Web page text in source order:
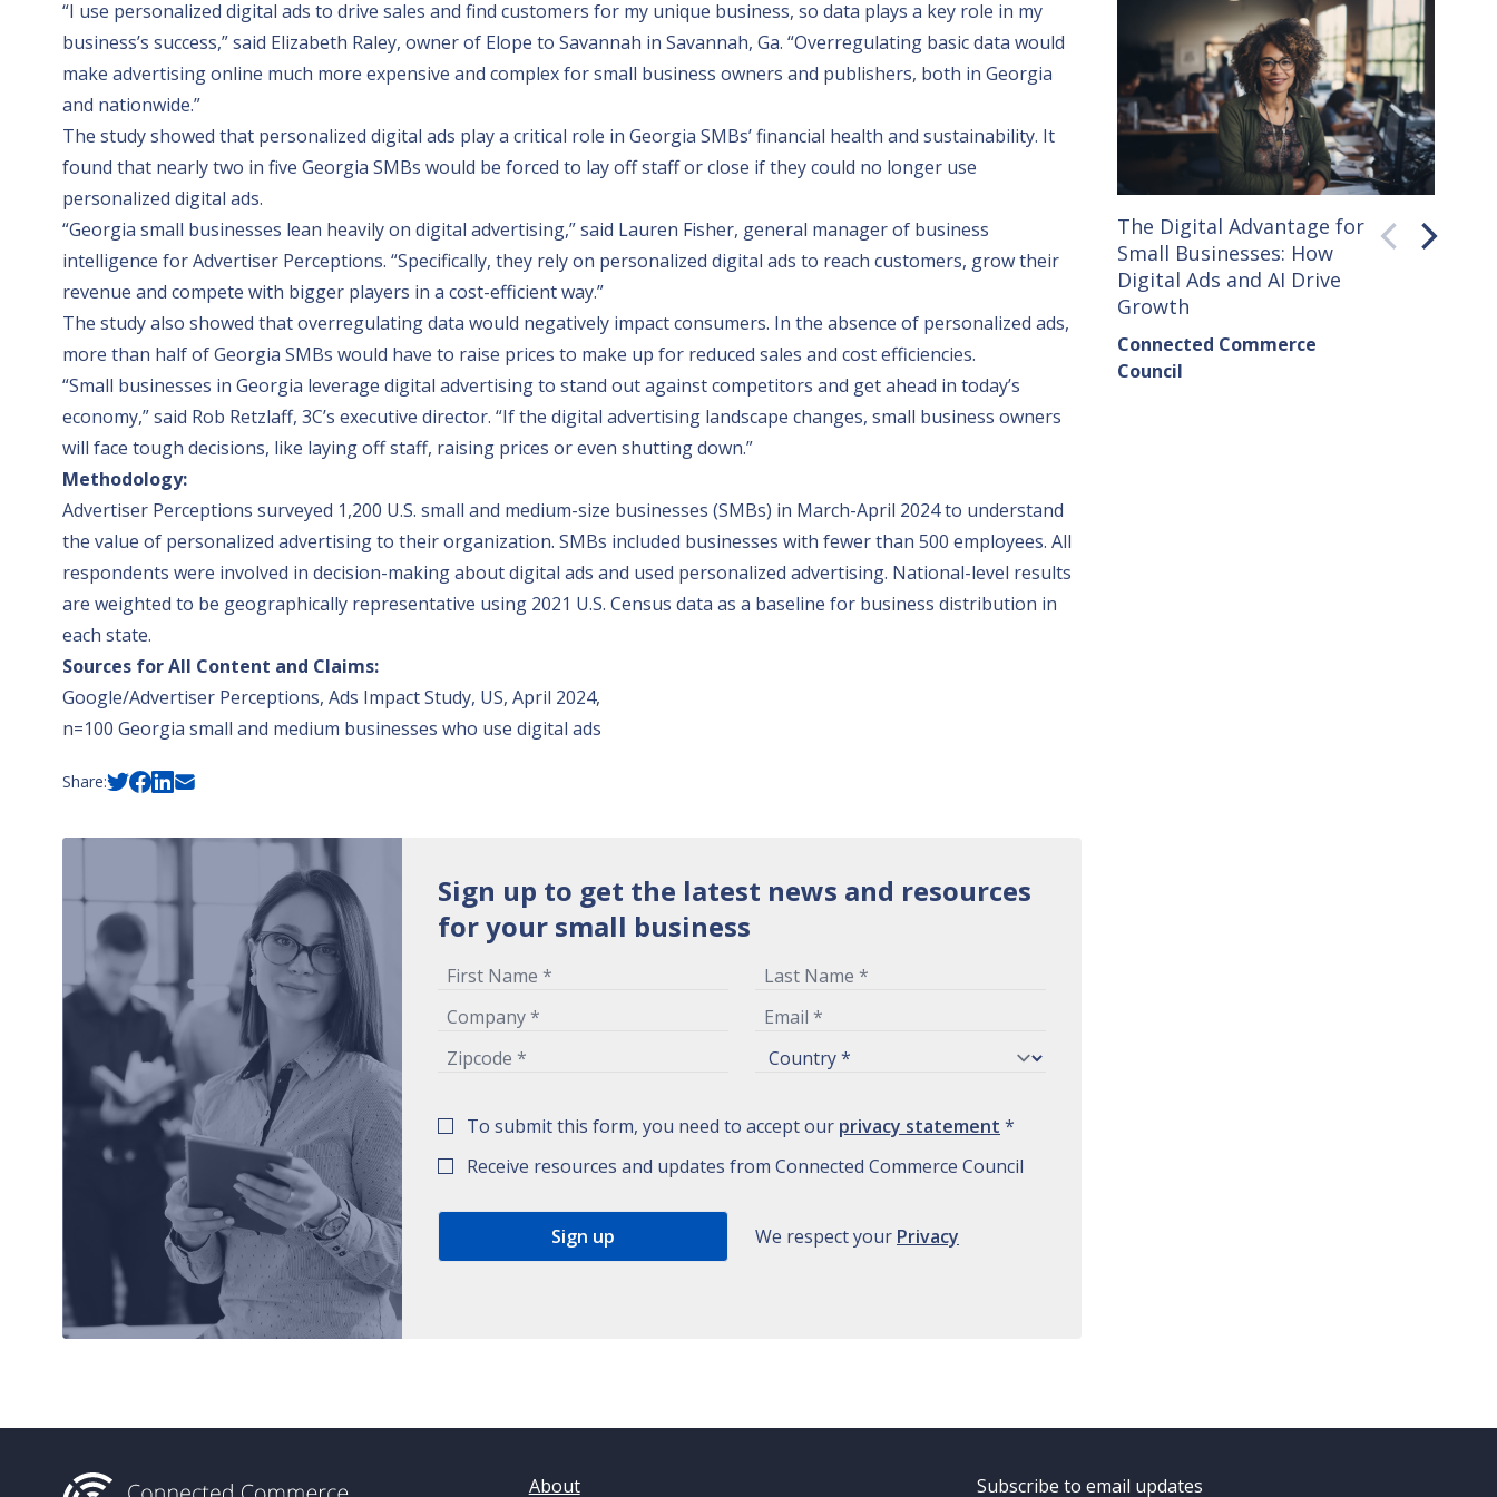
“I use personalized digital ads to drive sales and find customers for my unique business, so data plays a key role in my
business’s success,” said Elizabeth Raley, owner of Elope to Savannah in Savannah, Ga. “Overregulating basic data would
make advertising online much more expensive and complex for small business owners and publishers, both in Georgia
and nationwide.”
The study showed that personalized digital ads play a critical role in Georgia SMBs’ financial health and sustainability. It
found that nearly two in five Georgia SMBs would be forced to lay off staff or close if they could no longer use
personalized digital ads.
“Georgia small businesses lean heavily on digital advertising,” said Lauren Fisher, general manager of business
intelligence forAdvertiser Perceptions. “Specifically, they rely on personalized digital ads to reach customers, grow their
revenue and compete with bigger players in a cost-efficient way.”
The study also showed that overregulating data would negatively impact consumers. In the absence of personalized ads,
more than half of Georgia SMBs would have to raise prices to make up for reduced sales and cost efficiencies.
“Small businesses in Georgia leverage digital advertising to stand out against competitors and get ahead in today’s
economy,” said Rob Retzlaff, 3C’s executive director. “If the digital advertising landscape changes, small business owners
will face tough decisions, like laying off staff, raising prices or even shutting down.”
Methodology:
Advertiser Perceptions surveyed 1,200 U.S. small and medium-size businesses (SMBs) in March-April 2024 to understand
the value of personalized advertising to their organization. SMBs included businesses with fewer than 500 employees. All
respondents were involved in decision-making about digital ads and used personalized advertising. National-level results
are weighted to be geographically representative using 2021 U.S. Census data as a baseline for business distribution in
each state.
Sources for All Content and Claims:
Google/Advertiser Perceptions, Ads Impact Study, US, April 2024,
n=100 Georgia small and medium businesses who use digital ads
Share:
Sign up to get the latest news and resources
for your small business
To submit this form, you need to accept our privacy statement *
Receive resources and updates from Connected Commerce Council
We respect your Privacy
The Digital Advantage for
Small Businesses: How
Digital Ads and AI Drive
Growth
Connected Commerce
Council
Small
About Subscribe to email updates